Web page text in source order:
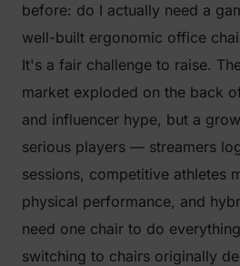
before: do I actually need a
well-built ergonomic office
It's a fair challenge to raise.
market exploded on the back
and influencer hype, but a
serious players — streamers
sessions, competitive athletes
physical performance, and
need one chair to do
switching to chairs originally